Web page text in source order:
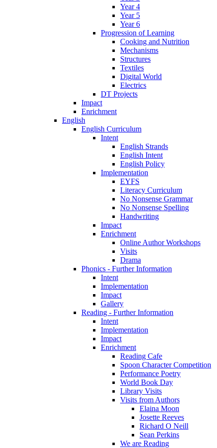
Year 4
Year 5
Year 6
Progression of Learning
Cooking and Nutrition
Mechanisms
Structures
Textiles
Digital World
Electrics
DT Projects
Impact
Enrichment
English
English Curriculum
Intent
English Strands
English Intent
English Policy
Implementation
EYFS
Literacy Curriculum
No Nonsense Grammar
No Nonsense Spelling
Handwriting
Impact
Enrichment
Online Author Workshops
Visits
Drama
Phonics - Further Information
Intent
Implementation
Impact
Gallery
Reading - Further Information
Intent
Implementation
Impact
Enrichment
Reading Cafe
Spoon Character Competition
Performance Poetry
World Book Day
Library Visits
Visits from Authors
Elaina Moon
Josette Reeves
Richard O Neill
Sean Perkins
We are Reading